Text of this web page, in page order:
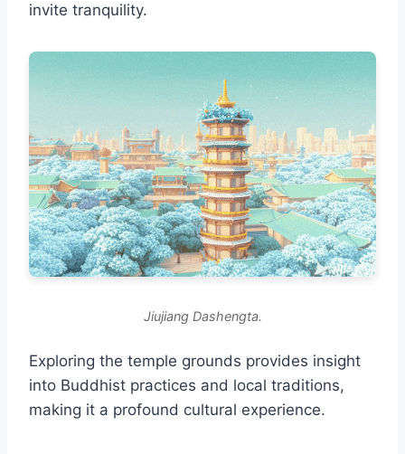
invite tranquility.
Jiujiang Dashengta.
Exploring the temple grounds provides insight
into Buddhist practices and local traditions,
making it a profound cultural experience.